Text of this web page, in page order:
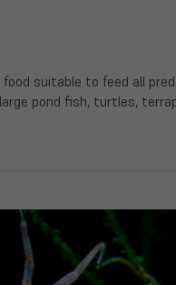
food suitable to feed all
pond fish, turtles,